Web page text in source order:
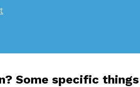
Some specific